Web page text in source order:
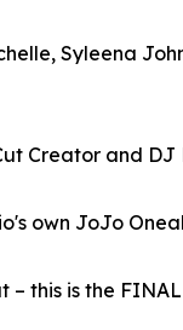
Syleena
Creator and DJ
own JoJo
– this is the